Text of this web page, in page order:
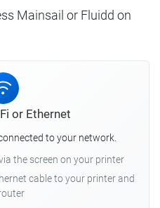
Mainsail or Fluidd on
or Ethernet
to your network.
the screen on your printer
cable to your printer and